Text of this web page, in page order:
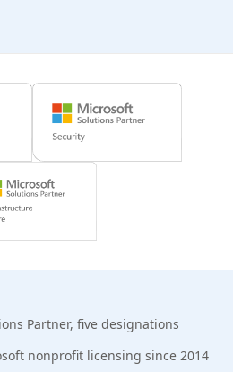
Partner, five designations
nonprofit licensing since 2014